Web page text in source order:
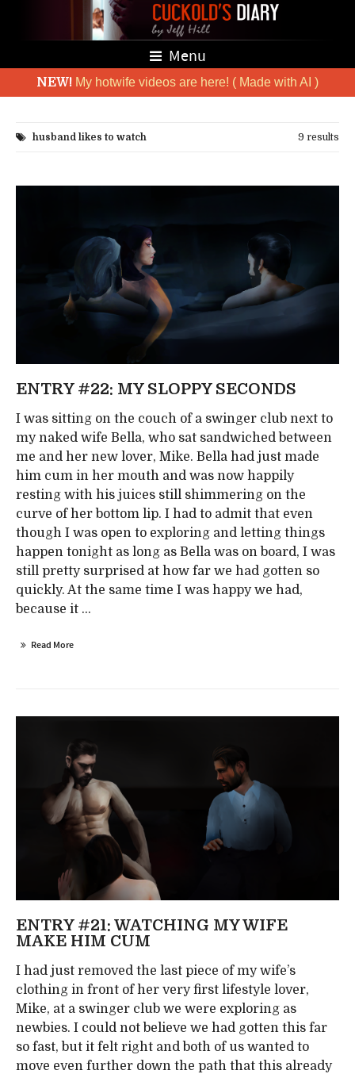
Menu
NEW! My hotwife videos are here! ( Made with AI )
husband likes to watch 9 results
ENTRY #22: MY SLOPPY SECONDS
I was sitting on the couch of a swinger club next to
my naked wife Bella, who sat sandwiched between
me and her new lover, Mike. Bella had just made
him cum in her mouth and was now happily
resting with his juices still shimmering on the
curve of her bottom lip. I had to admit that even
though I was open to exploring and letting things
happen tonight as long as Bella was on board, I was
still pretty surprised at how far we had gotten so
quickly. At the same time I was happy we had,
because it ...
Read More
ENTRY #21: WATCHING MY WIFE
MAKE HIM CUM
I had just removed the last piece of my wife’s
clothing in front of her very first lifestyle lover,
Mike, at a swinger club we were exploring as
newbies. I could not believe we had gotten this far
so fast, but it felt right and both of us wanted to
move even further down the path that this already